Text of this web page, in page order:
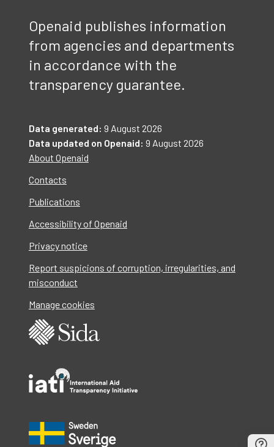
Openaid publishes information
from agencies and departments
in accordance with the
transparency guarantee.
Data generated: 9 August 2026
Data updated on Openaid: 9 August 2026
About Openaid
Contacts
Publications
Accessibility of Openaid
Privacy notice
Report suspicions of corruption, irregularities, and
misconduct
Manage cookies